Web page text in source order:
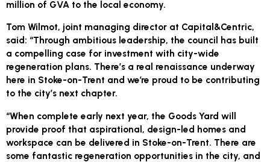
million of GVA to the local economy.
Tom Wilmot, joint managing director at Capital&Centric,
said: “Through ambitious leadership, the council has built
a compelling case for investment with city-wide
regeneration plans. There’s a real renaissance underway
here in Stoke-on-Trent and we’re proud to be contributing
to the city’s next chapter.
“When complete early next year, the Goods Yard will
provide proof that aspirational, design-led homes and
workspace can be delivered in Stoke-on-Trent. There are
some fantastic regeneration opportunities in the city, and